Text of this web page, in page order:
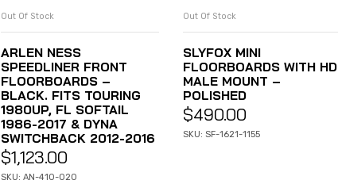
READ MORE
Out Of Stock
ARLEN NESS
SPEEDLINER FRONT
FLOORBOARDS –
BLACK. FITS TOURING
1980UP, FL SOFTAIL
1986-2017 & DYNA
SWITCHBACK 2012-2016
$1,123.00
SKU: AN-410-020
READ MORE
Out Of Stock
SLYFOX MINI
FLOORBOARDS WITH HD
MALE MOUNT –
POLISHED
$490.00
SKU: SF-1621-1155